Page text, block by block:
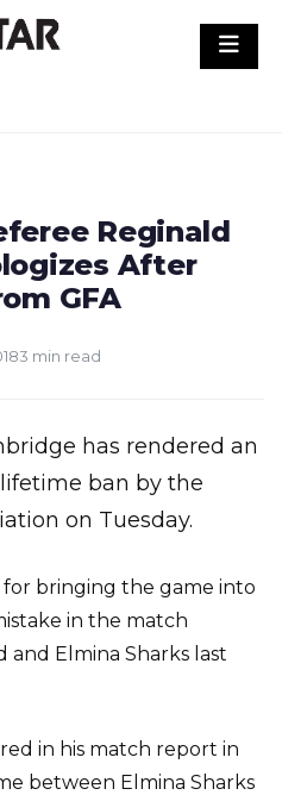
Reginald
After
GFA
3 min read
ban by the
on Tuesday.
bringing the game into
in the match
Elmina Sharks last
in his match report in
between Elmina Sharks